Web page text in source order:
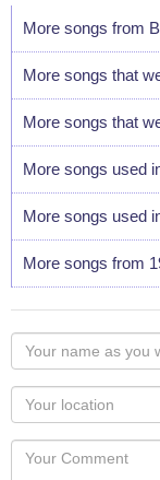
More songs from
More songs that
More songs that
More songs used
More songs used
More songs from
Your
name
as
you
would
like
Your
Locaton
Your